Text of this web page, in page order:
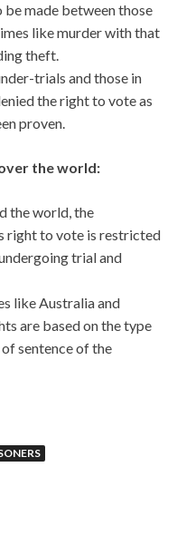
made between those
like murder with that
theft.
trials and those in
the right to vote as
proven.
the world:
the world, the
right to vote is restricted
trial and
like Australia and
are based on the type
sentence of the